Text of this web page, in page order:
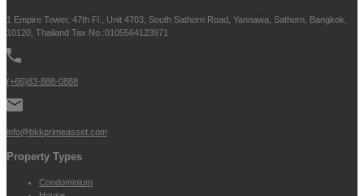
1 Empire Tower, 47th Fl., Unit 4703, South Sathorn Road, Yannawa, Sathorn, Bangkok,
10120, Thailand Tax No.:0105564123971
(+66)83-888-0888
info@bkkprimeasset.com
Property Types
Condominium